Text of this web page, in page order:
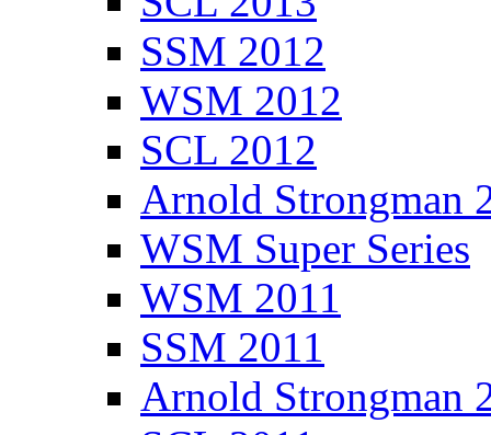
SSM 2012
WSM 2012
SCL 2012
Arnold Strongman
WSM Super Series
WSM 2011
SSM 2011
Arnold Strongman